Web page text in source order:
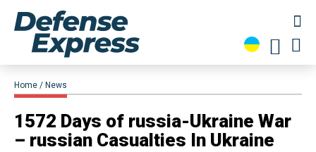
Home News
1572 Days of russia-Ukraine War
– russian Casualties In Ukraine